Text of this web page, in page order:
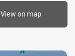
View on map